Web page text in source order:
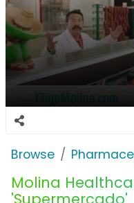
Browse
Molina